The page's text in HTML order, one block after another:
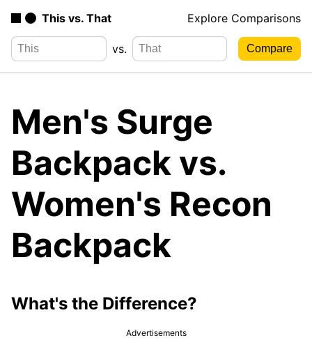
This vs. That Explore Comparisons
vs.
Men's Surge
Backpack vs.
Women's Recon
Backpack
What's the Difference?
Advertisements